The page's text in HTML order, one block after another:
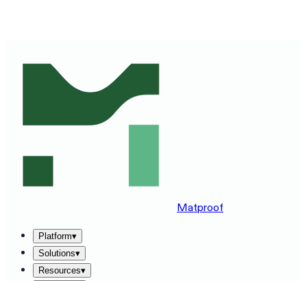
Matproof
Platform▾
Solutions▾
Resources▾